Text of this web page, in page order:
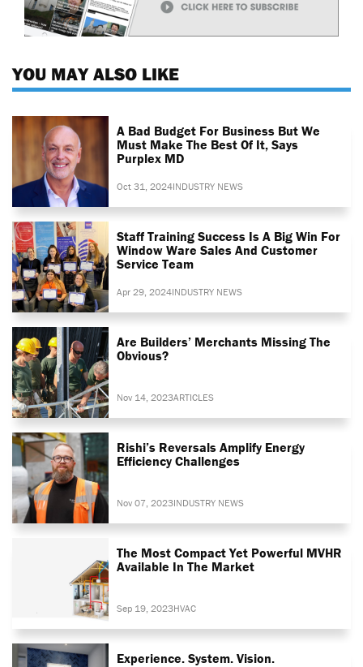
YOU MAY ALSO LIKE
A Bad Budget For Business But We
Must Make The Best Of It, Says
Purplex MD
Oct 31, 2024INDUSTRY NEWS
Staff Training Success Is A Big Win For
Window Ware Sales And Customer
Service Team
Apr 29, 2024INDUSTRY NEWS
Are Builders’ Merchants Missing The
Obvious?
Nov 14, 2023ARTICLES
Rishi’s Reversals Amplify Energy
Efficiency Challenges
Nov 07, 2023INDUSTRY NEWS
The Most Compact Yet Powerful MVHR
Available In The Market
Sep 19, 2023HVAC
Experience. System. Vision.